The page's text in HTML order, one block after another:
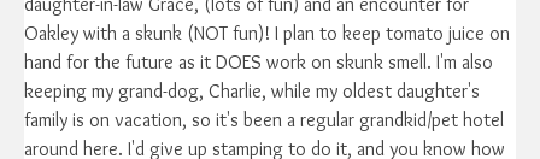
Oakley with a skunk (NOT fun)! I plan to keep tomato juice on
hand for the future as it DOES work on skunk smell. I'm also
keeping my grand-dog, Charlie, while my oldest daughter's
family is on vacation, so it's been a regular grandkid/pet hotel
around here. I'd give up stamping to do it, and you know how